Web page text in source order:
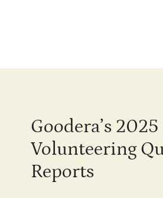
Goodera’s 2025
Volunteering
Reports